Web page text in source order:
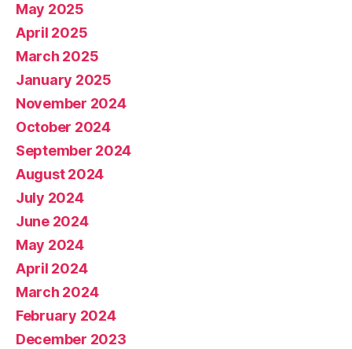
May 2025
April 2025
March 2025
January 2025
November 2024
October 2024
September 2024
August 2024
July 2024
June 2024
May 2024
April 2024
March 2024
February 2024
December 2023